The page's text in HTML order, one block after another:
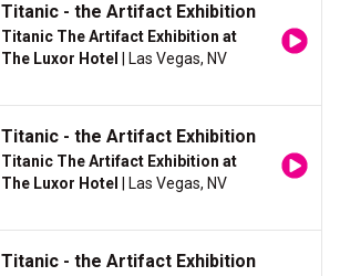
Titanic - the Artifact Exhibition
Titanic The Artifact Exhibition at
The Luxor Hotel
| Las Vegas, NV
Titanic - the Artifact Exhibition
Titanic The Artifact Exhibition at
The Luxor Hotel
| Las Vegas, NV
Titanic - the Artifact Exhibition